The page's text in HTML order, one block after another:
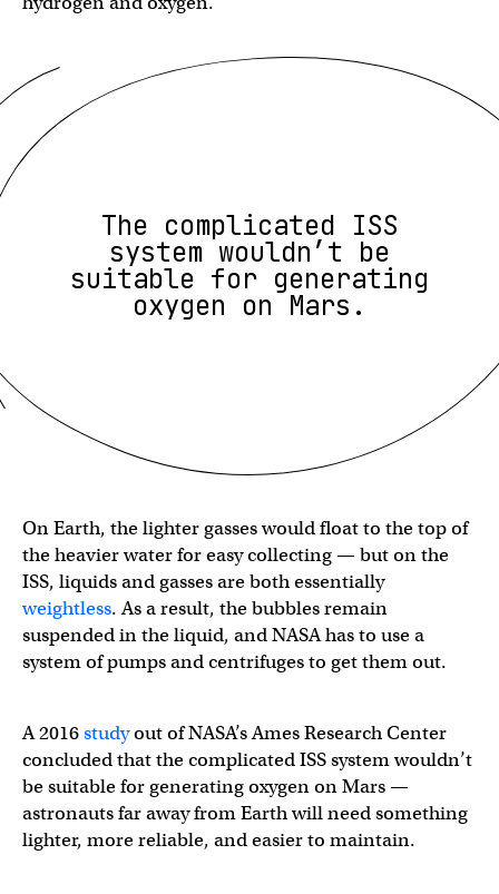
The complicated ISS
system wouldn’t be
suitable for generating
oxygen on Mars.
On Earth, the lighter gasses would float to the top of
the heavier water for easy collecting — but on the
ISS, liquids and gasses are both essentially
weightless. As a result, the bubbles remain
suspended in the liquid, and NASA has to use a
system of pumps and centrifuges to get them out.
A 2016studyout of NASA’s Ames Research Center
concluded that the complicated ISS system wouldn’t
be suitable for generating oxygen on Mars —
astronauts far away from Earth will need something
lighter, more reliable, and easier to maintain.